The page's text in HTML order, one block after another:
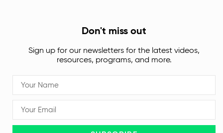
Don't miss out
Sign up for our newsletters for the latest videos,
resources, programs, and more.